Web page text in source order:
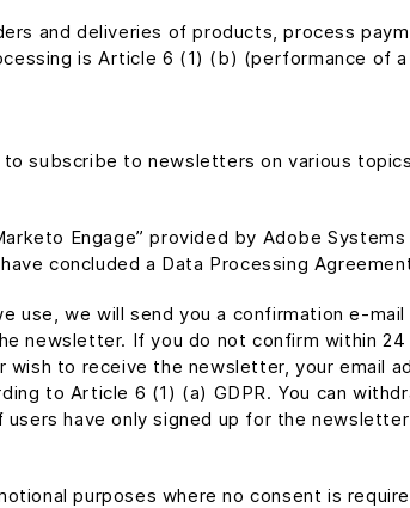
and deliveries of products, process
is Article 6 (1) (b) (performance of
subscribe to newsletters on various
Engage” provided by Adobe
concluded a Data Processing
use, we will send you a confirmation e-
newsletter. If you do not confirm within
to receive the newsletter, your email
to Article 6 (1) (a) GDPR. You can
have only signed up for the
purposes where no consent is